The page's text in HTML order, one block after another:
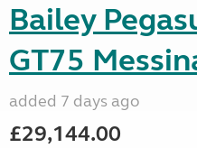
Bailey
GT75
added 7 days ago
£29,144.00